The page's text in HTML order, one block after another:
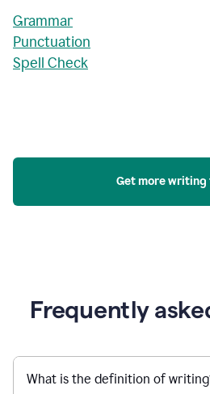
Grammar
Punctuation
Spell Check
Get more writing
Frequently
What is the definition of